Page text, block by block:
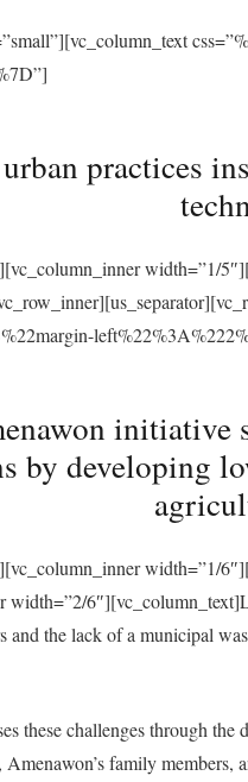
practices
width=”1/
initiative
by developing
width=”1/
and the lack of a municipal
these challenges through
family